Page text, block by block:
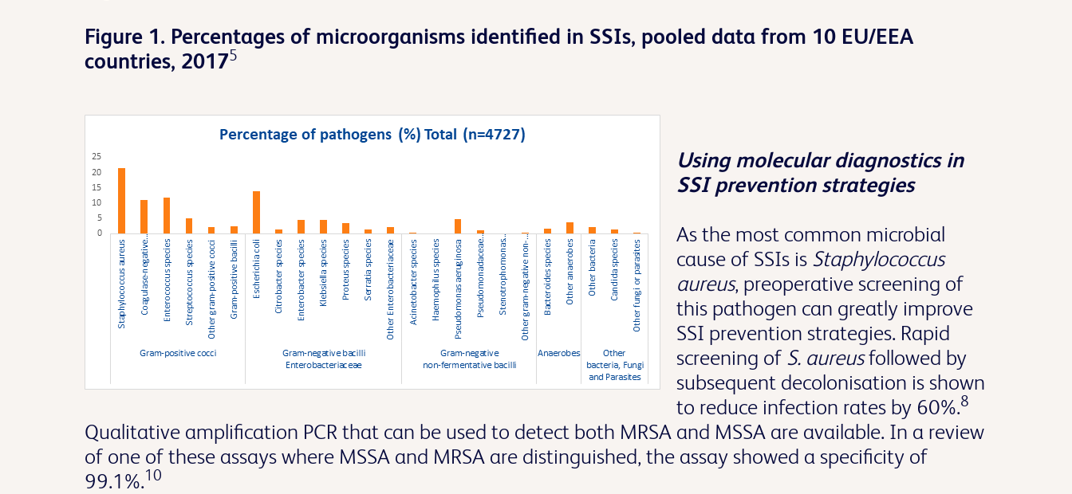
Figure 1. Percentages of microorganisms identified in SSIs, pooled data from 10 EU/EEA
countries, 20175
Using molecular diagnostics in
SSI prevention strategies
As the most common microbial
cause of SSIs is Staphylococcus
aureus, preoperative screening of
this pathogen can greatly improve
SSI prevention strategies. Rapid
screening of S. aureusfollowed by
subsequent decolonisation is shown
to reduce infection rates by 60%.8
Qualitative amplification PCR that can be used to detect both MRSA and MSSA are available. In a review
of one of these assays where MSSA and MRSA are distinguished, the assay showed a specificity of
99.1%.10